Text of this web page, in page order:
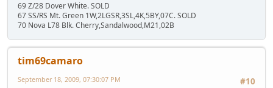
69 Z/28 Dover White. SOLD
67 SS/RS Mt. Green 1W,2LGSR,3SL,4K,5BY,07C. SOLD
70 Nova L78 Blk. Cherry,Sandalwood,M21,02B
tim69camaro
#10
September 18, 2009, 07:30:07 PM